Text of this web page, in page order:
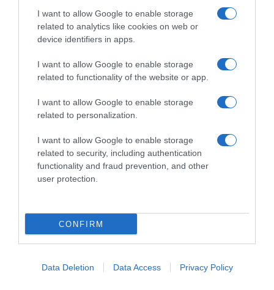
I want to allow Google to enable storage
related to analytics like cookies on web or
device identifiers in apps.
I want to allow Google to enable storage
related to functionality of the website or app.
I want to allow Google to enable storage
related to personalization.
I want to allow Google to enable storage
related to security, including authentication
functionality and fraud prevention, and other
user protection.
CONFIRM
Data Deletion Data Access Privacy Policy
Productos relacionados
Otros productos que podrían interesarte